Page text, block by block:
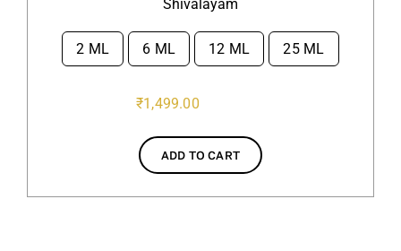
Shivalayam
2 ML 6 ML 12 ML 25 ML
₹1,499.00
ADD TO CART